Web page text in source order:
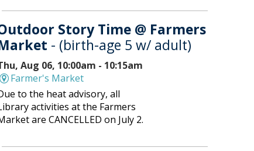
Story Time @ Farmers
- (birth-age 5 w/ adult)
Aug 06, 10:00am - 10:15am
Farmer's Market
to the heat advisory, all
activities at the Farmers
are CANCELLED on July 2.